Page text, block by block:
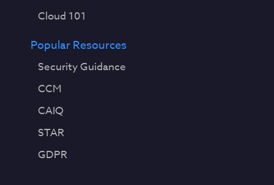
Cloud 101
Popular Resources
Security Guidance
CCM
CAIQ
STAR
GDPR